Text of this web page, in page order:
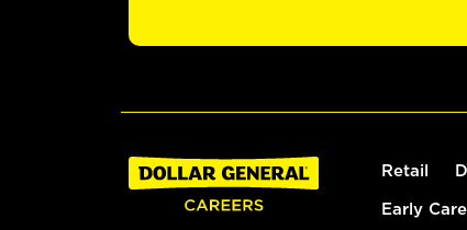
Retail
Early